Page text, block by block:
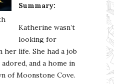
Summary:
Katherine wasn’t
looking for
life. She had a job
and a home in
of Moonstone Cove.